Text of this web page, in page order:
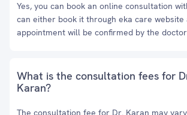
Yes, you can book an online consultation
can either book it through eka care website
appointment will be confirmed by the
What is the consultation fees for
Karan?
The consultation fee for Dr. Karan may